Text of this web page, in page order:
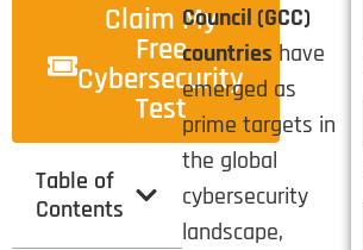
Claim My
Free
Cybersecurity
Test
Table of
Contents
Council (GCC)
countries have
emerged as
prime targets in
the global
cybersecurity
landscape,